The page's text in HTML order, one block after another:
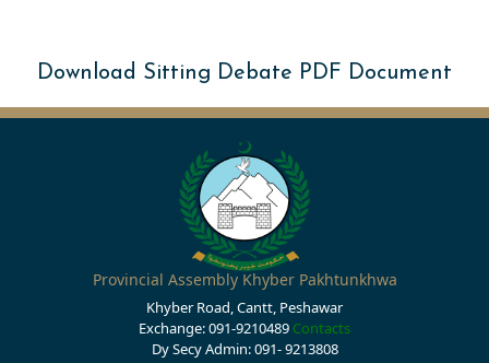
Download Sitting Debate PDF Document
Provincial Assembly Khyber Pakhtunkhwa
Khyber Road, Cantt, Peshawar
Exchange: 091-9210489 Contacts
Dy Secy Admin: 091- 9213808